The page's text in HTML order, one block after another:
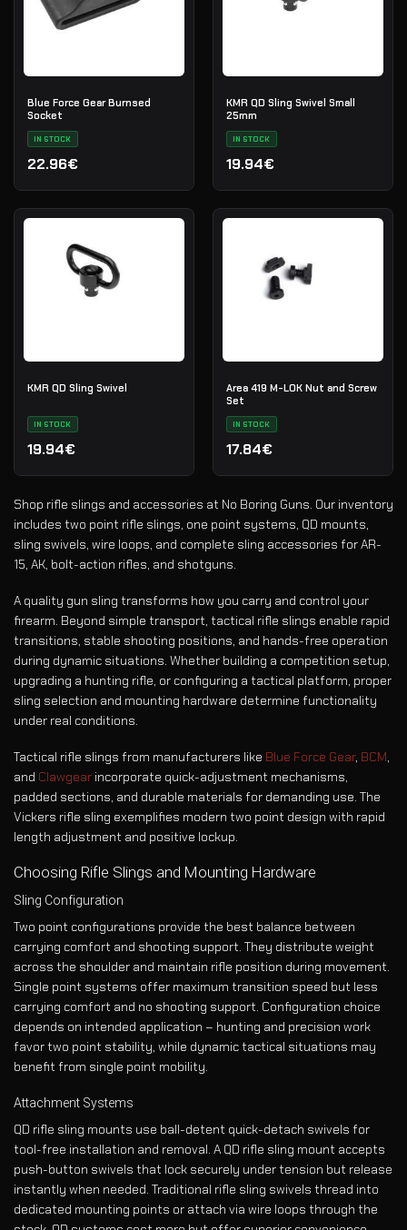
Shop rifle slings and accessories at No Boring Guns. Our inventory
includes two point rifle slings, one point systems, QD mounts,
sling swivels, wire loops, and complete sling accessories for AR-
15, AK, bolt-action rifles, and shotguns.
A quality gun sling transforms how you carry and control your
firearm. Beyond simple transport, tactical rifle slings enable rapid
transitions, stable shooting positions, and hands-free operation
during dynamic situations. Whether building a competition setup,
upgrading a hunting rifle, or configuring a tactical platform, proper
sling selection and mounting hardware determine functionality
under real conditions.
Tactical rifle slings from manufacturers like Blue Force Gear, BCM,
and Clawgear incorporate quick-adjustment mechanisms,
padded sections, and durable materials for demanding use. The
Vickers rifle sling exemplifies modern two point design with rapid
length adjustment and positive lockup.
Choosing Rifle Slings and Mounting Hardware
Sling Configuration
Two point configurations provide the best balance between
carrying comfort and shooting support. They distribute weight
across the shoulder and maintain rifle position during movement.
Single point systems offer maximum transition speed but less
carrying comfort and no shooting support. Configuration choice
depends on intended application – hunting and precision work
favor two point stability, while dynamic tactical situations may
benefit from single point mobility.
Attachment Systems
QD rifle sling mounts use ball-detent quick-detach swivels for
tool-free installation and removal. A QD rifle sling mount accepts
push-button swivels that lock securely under tension but release
instantly when needed. Traditional rifle sling swivels thread into
dedicated mounting points or attach via wire loops through the
Blue Force Gear Burnsed
Socket
IN STOCK
22.96€
KMR QD Sling Swivel Small
25mm
IN STOCK
19.94€
KMR QD Sling Swivel
IN STOCK
19.94€
Area 419 M-LOK Nut and Screw
Set
IN STOCK
17.84€